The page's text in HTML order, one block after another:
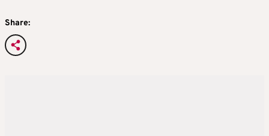
Share: